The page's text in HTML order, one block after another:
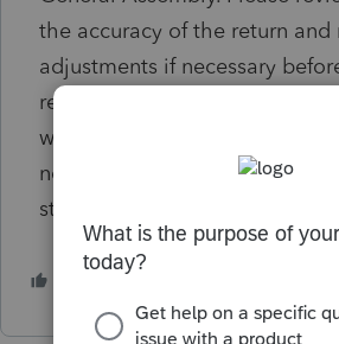
the accuracy of the return and
adjustments if necessary
reviewed the VA state website
where a bill recently passed
nonconformity - when will
state software????
1 person likes this